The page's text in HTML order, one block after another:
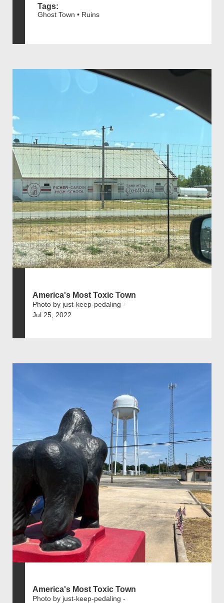
Tags:
Ghost Town • Ruins
America's Most Toxic Town
Photo by just-keep-pedaling -
Jul 25, 2022
America's Most Toxic Town
Photo by just-keep-pedaling -